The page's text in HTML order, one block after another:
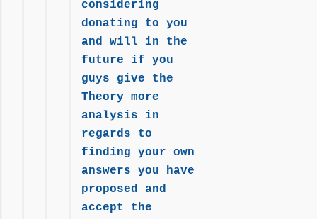
considering
donating to you
and will in the
future if you
guys give the
Theory more
analysis in
regards to
finding your own
answers you have
proposed and
accept the